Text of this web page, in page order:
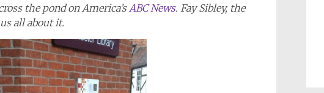
the pond on America’sABC News. Fay Sibley, the
all about it.